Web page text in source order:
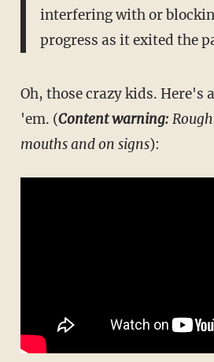
interfering with or
progress as it exited the
Oh, those crazy kids. Here's
'em. (Content warning:
mouths and on signs):